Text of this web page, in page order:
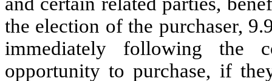
the election of the purchaser,
immediately following the
opportunity to purchase, if